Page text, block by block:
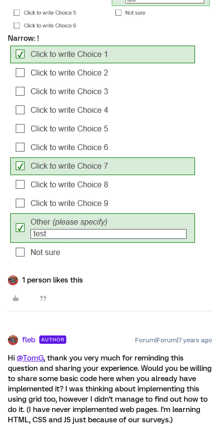
Narrow: !
1 person likes this
fleb AUTHOR Forum|Forum|7 years ago
Hi @TomG, thank you very much for reminding this
question and sharing your experience. Would you be willing
to share some basic code here when you already have
implemented it? I was thinking about implementing this
using grid too, however I didn't manage to find out how to
do it. (I have never implemented web pages. I'm learning
HTML, CSS and JS just because of our surveys.)